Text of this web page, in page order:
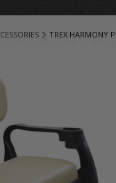
TREX HARMONY